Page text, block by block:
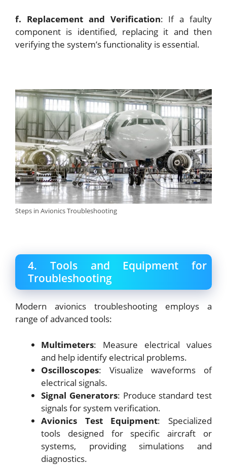
f. Replacement and Verification: If a faulty
component is identified, replacing it and then
verifying the system’s functionality is essential.
Steps in Avionics Troubleshooting
4. Tools and Equipment for
Troubleshooting
Modern avionics troubleshooting employs a
range of advanced tools:
Multimeters: Measure electrical values
and help identify electrical problems.
Oscilloscopes: Visualize waveforms of
electrical signals.
Signal Generators: Produce standard test
signals for system verification.
Avionics Test Equipment: Specialized
tools designed for specific aircraft or
systems, providing simulations and
diagnostics.